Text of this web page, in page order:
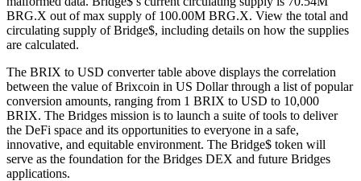
BRG.X out of max supply of 100.00M BRG.X. View the total and
circulating supply of Bridge$, including details on how the supplies
are calculated.
The BRIX to USD converter table above displays the correlation
between the value of Brixcoin in US Dollar through a list of popular
conversion amounts, ranging from 1 BRIX to USD to 10,000
BRIX. The Bridges mission is to launch a suite of tools to deliver
the DeFi space and its opportunities to everyone in a safe,
innovative, and equitable environment. The Bridge$ token will
serve as the foundation for the Bridges DEX and future Bridges
applications.